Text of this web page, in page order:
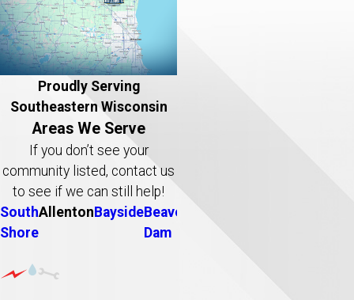
Proudly Serving
Southeastern Wisconsin
Areas We Serve
If you don’t see your
community listed, contact us
to see if we can still help!
South
Shore
AllentonBaysideBeaver
Dam